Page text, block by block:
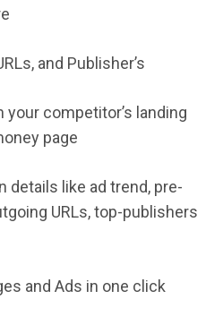
and Publisher’s
your competitor’s landing
page
details like ad trend, pre-
URLs, top-publishers
and Ads in one click